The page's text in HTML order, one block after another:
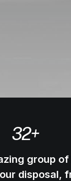
32+
group of
disposal,